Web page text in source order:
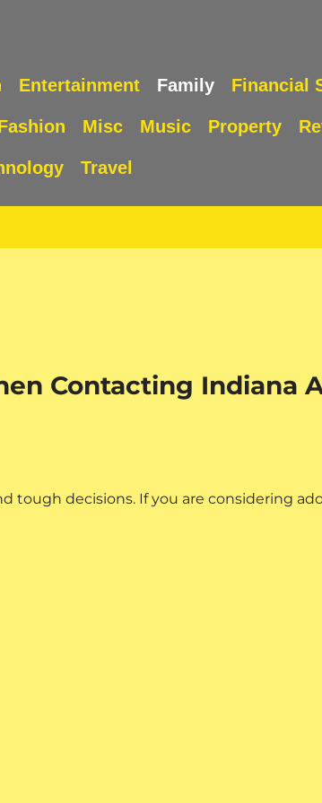
Entertainment Family Financial
Misc Music Property
Travel
Contacting Indiana
decisions. If you are considering